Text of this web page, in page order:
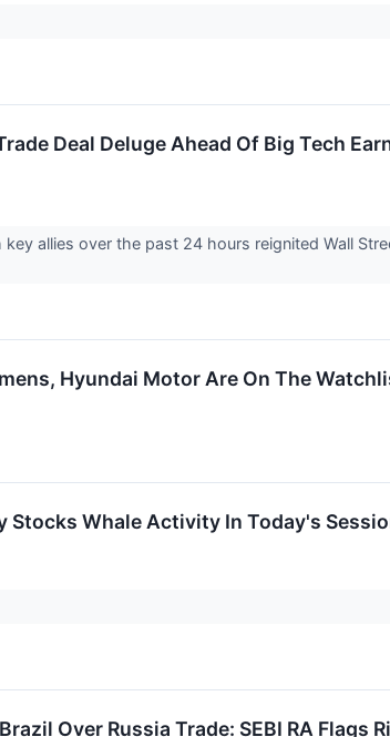
Deal Deluge Ahead Of Big Tech
allies over the past 24 hours reignited Wall
Hyundai Motor Are On The
Stocks Whale Activity In Today's
Over Russia Trade: SEBI RA Flags